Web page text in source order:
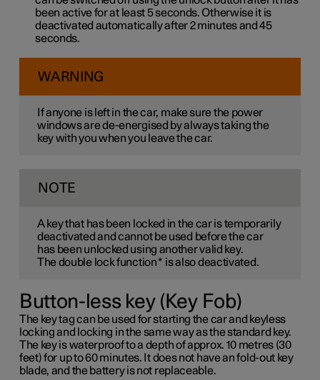
been active for at least 5 seconds. Otherwise it is
deactivated automatically after 2 minutes and 45
seconds.
WARNING
If anyone is left in the car, make sure the power
windows are de-energised by always taking the
key with you when you leave the car.
NOTE
A key that has been locked in the car is temporarily
deactivated and cannot be used before the car
has been unlocked using another valid key.
The double lock function* is also deactivated.
Button-less key (Key Fob)
The key tag can be used for starting the car and keyless
locking and locking in the same way as the standard key.
The key is waterproof to a depth of approx. 10 metres (30
feet) for up to 60 minutes. It does not have an fold-out key
blade, and the battery is not replaceable.